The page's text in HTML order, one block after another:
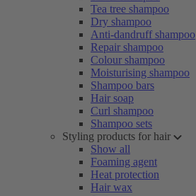
Tea tree shampoo
Dry shampoo
Anti-dandruff shampoo
Repair shampoo
Colour shampoo
Moisturising shampoo
Shampoo bars
Hair soap
Curl shampoo
Shampoo sets
Styling products for hair
Show all
Foaming agent
Heat protection
Hair wax